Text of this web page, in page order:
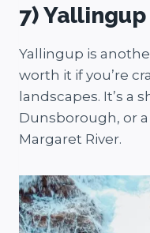
7) Yallingup
Yallingup is
worth it if you’re
landscapes. It’s a
Dunsborough, or
Margaret River.